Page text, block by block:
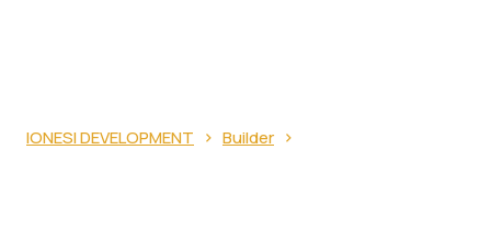
IONESI DEVELOPMENT › Builder ›